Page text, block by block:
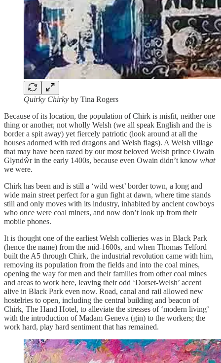
Quirky Chirky by Tina Rogers
Because of its location, the population of Chirk is misfit, neither one
thing or another, not wholly Welsh (we all speak English and the is
border a spit away) yet fiercely patriotic (look around at all the
houses adorned with red dragons and Welsh flags). A Welsh village
that may have been razed by our most beloved Welsh prince Owain
Glyndŵr in the early 1400s, because even Owain didn’t know what
we were.
Chirk has been and is still a ‘wild west’ border town, a long and
wide main street perfect for a gun fight at dawn, where time stands
still and only moves with its industry, inhabited by ancient cowboys
who once were coal miners, and now don’t look up from their
mobile phones.
It is thought one of the earliest Welsh collieries was in Black Park
(hence the name) from the mid-1600s, and when Thomas Telford
built the A5 through Chirk, the industrial revolution came with him,
removing its population from the fields and into the coal mines,
opening the way for men and their families from other coal mines
and areas to work here, leaving their odd ‘Dorset-Welsh’ accent
alive in Black Park even now. Road, canal and rail allowed new
hostelries to open, including the central building and beacon of
Chirk, The Hand Hotel, to alleviate the stresses of ‘modern living’
with the introduction of Madam Geneva (gin) to the workers; the
work hard, play hard sentiment that has remained.